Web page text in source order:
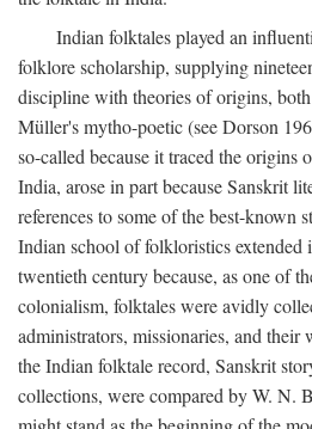
Indian folktales played an
folklore scholarship, supplying
discipline with theories of origins,
Müller's mytho-poetic (see Dorson
so-called because it traced the origins
India, arose in part because Sanskrit
references to some of the best-known
Indian school of folkloristics
twentieth century because, as one of
colonialism, folktales were avidly
administrators, missionaries, and their
the Indian folktale record, Sanskrit
collections, were compared by W. N.